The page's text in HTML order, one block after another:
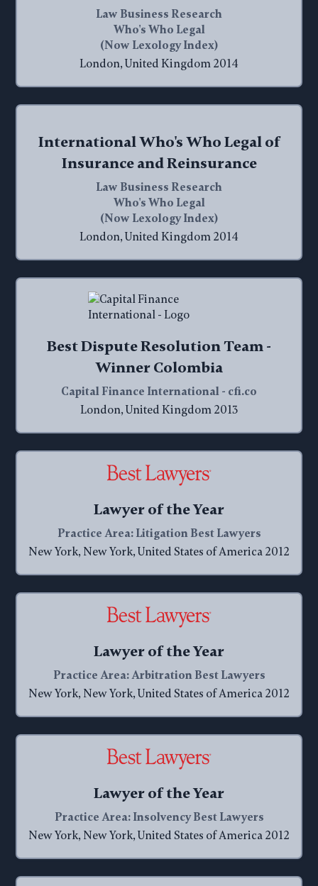
Law Business Research
Who's Who Legal
(Now Lexology Index)
London, United Kingdom 2014
International Who's Who Legal of
Insurance and Reinsurance
Law Business Research
Who's Who Legal
(Now Lexology Index)
London, United Kingdom 2014
Best Dispute Resolution Team -
Winner Colombia
Capital Finance International - cfi.co
London, United Kingdom 2013
Lawyer of the Year
Practice Area: Litigation Best Lawyers
New York, New York, United States of America 2012
Lawyer of the Year
Practice Area: Arbitration Best Lawyers
New York, New York, United States of America 2012
Lawyer of the Year
Practice Area: Insolvency Best Lawyers
New York, New York, United States of America 2012